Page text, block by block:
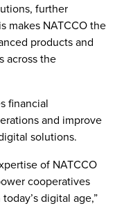
further
makes NATCCO the
products and
across the
financial
and improve
solutions.
of NATCCO
cooperatives
digital age,”